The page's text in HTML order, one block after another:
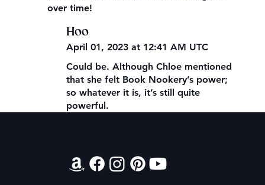
over time!
Hoo
April 01, 2023 at 12:41 AM UTC
Could be. Although Chloe mentioned
that she felt Book Nookery’s power;
so whatever it is, it’s still quite
powerful.